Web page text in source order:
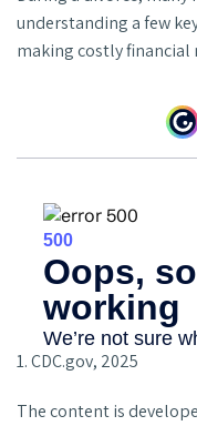
understanding a few
making costly financial
1. CDC.gov, 2025
The content is